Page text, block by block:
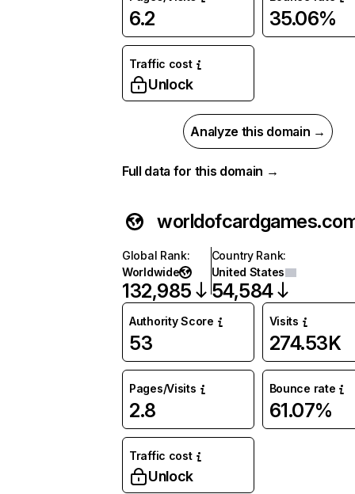
6.2 35.06%
Traffic cost
Unlock
Analyze this domain →
Full data for this domain →
Global Rank:
Worldwide
132,985
Country Rank:
United States
54,584
Authority Score
53
Visits
274.53K
Pages/Visits
2.8
Bounce rate
61.07%
Traffic cost
Unlock